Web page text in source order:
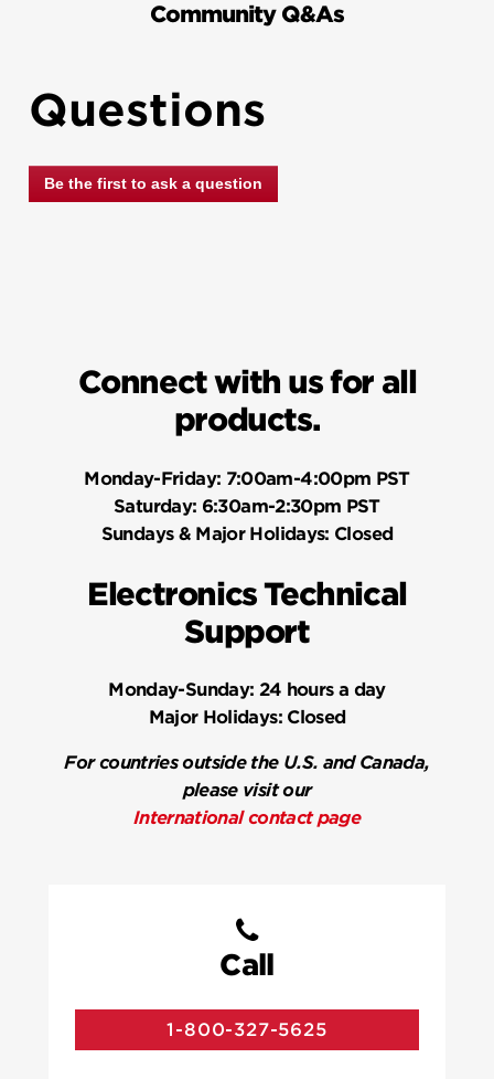
Community Q&As
Questions
Be the first to ask a question
Connect with us for all
products.
Monday-Friday: 7:00am-4:00pm PST
Saturday: 6:30am-2:30pm PST
Sundays & Major Holidays: Closed
Electronics Technical
Support
Monday-Sunday: 24 hours a day
Major Holidays:Closed
For countries outside the U.S. and Canada,
please visit our
International contact page
Call
1-800-327-5625